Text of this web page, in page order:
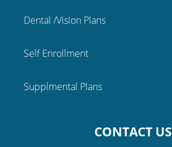
Dental /Vision Plans
Self Enrollment
Supplmental Plans
CONTACT US